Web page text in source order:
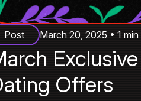
Post March 20, 2025 • 1 min
Exclusive
Offers